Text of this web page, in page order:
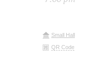
Small Hall
QR Code